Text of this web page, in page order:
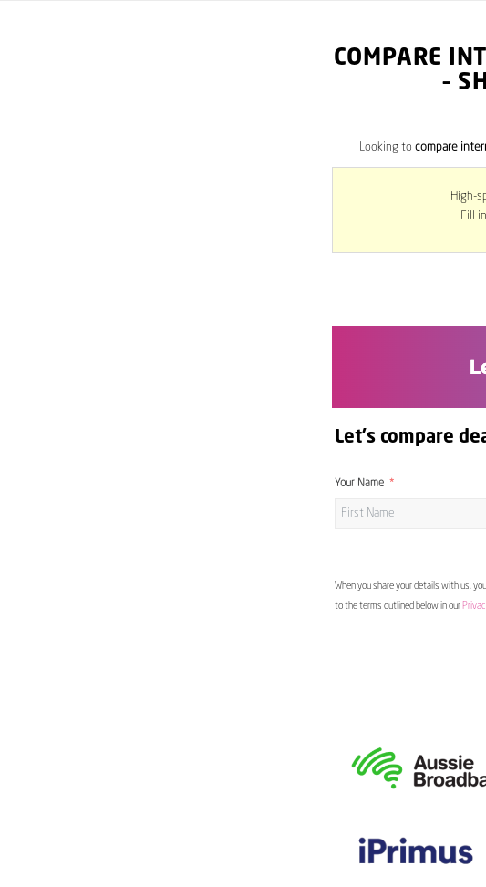
COMPARE
–
Looking to compare
High-
Fill
Let's compare
Your Name
When you share your details with us,
to the terms outlined below in our